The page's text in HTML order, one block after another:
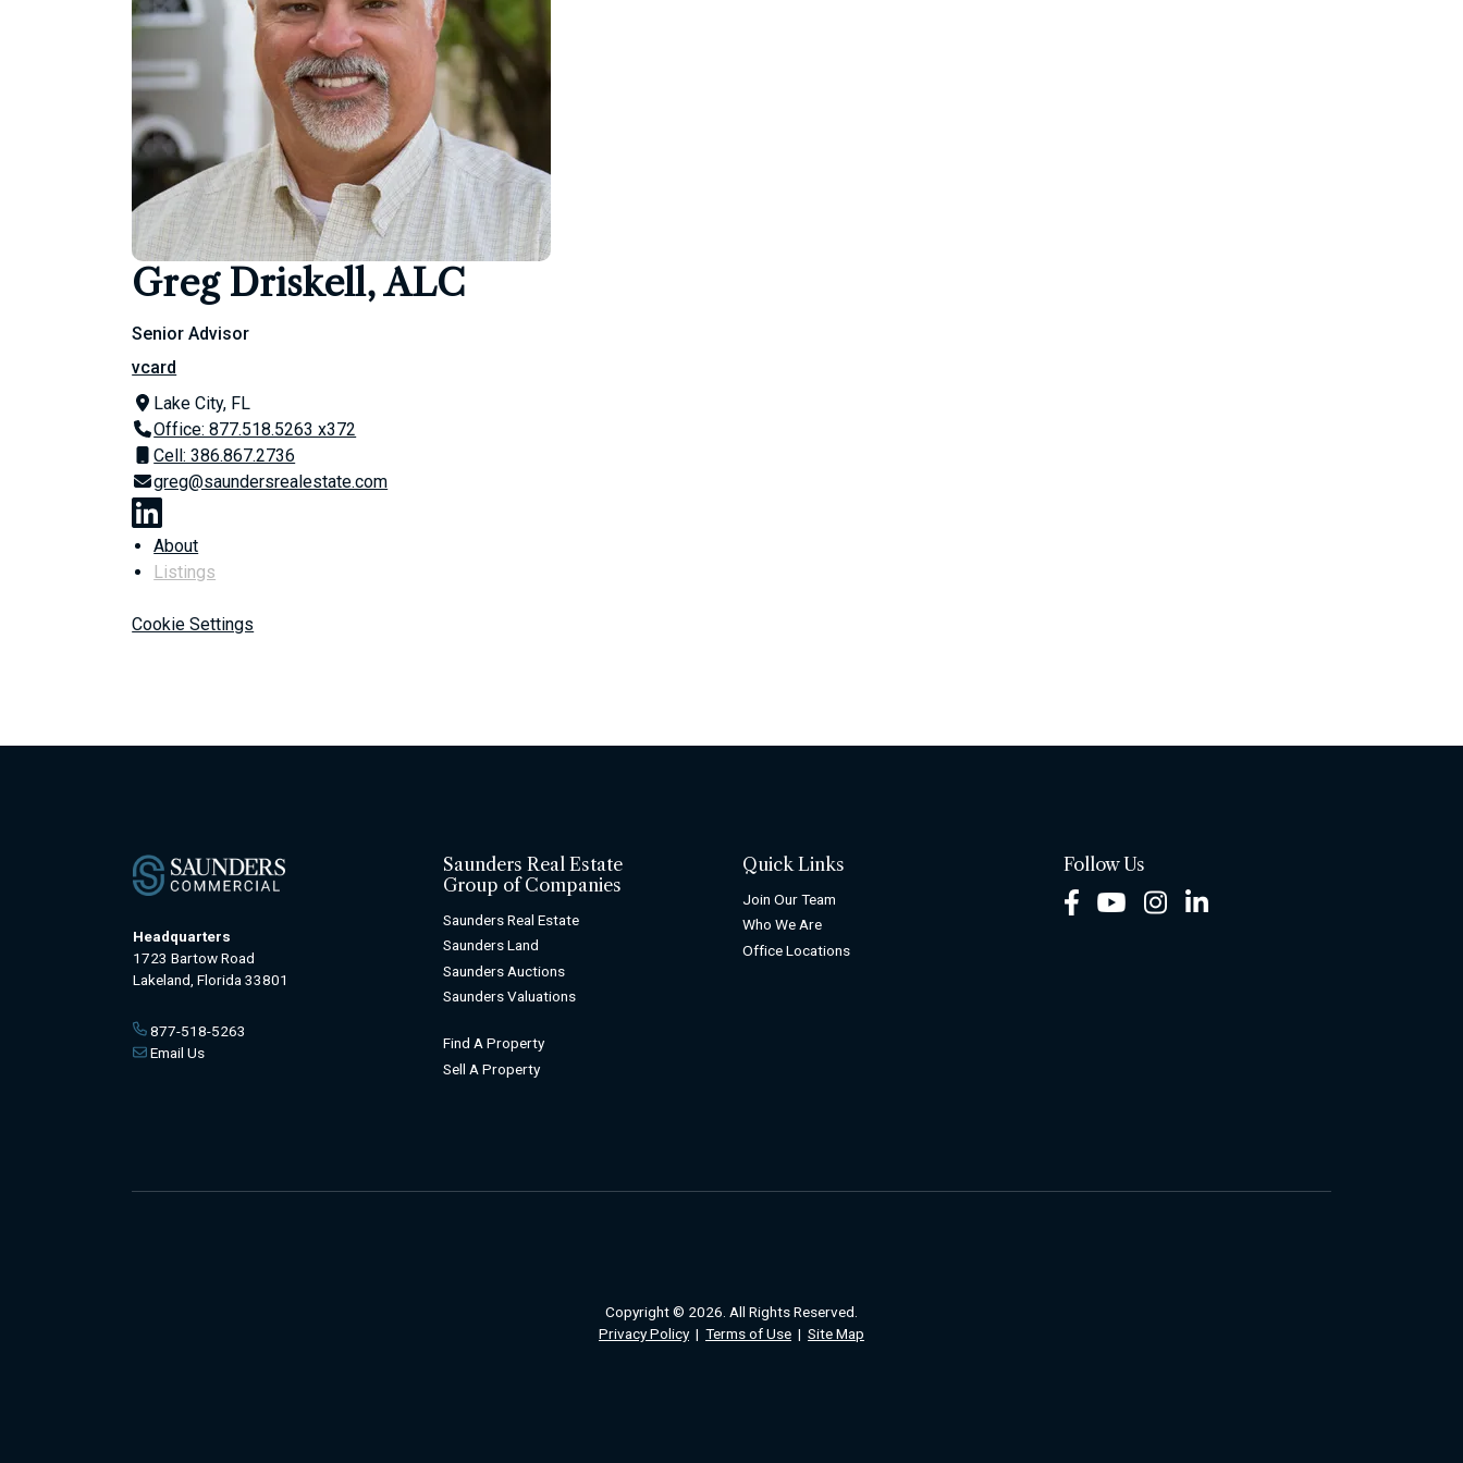
Greg Driskell, ALC
Senior Advisor
vcard
Lake City, FL
Office: 877.518.5263 x372
Cell: 386.867.2736
greg@saundersrealestate.com
About
Listings
Cookie Settings
Headquarters
1723 Bartow Road
Lakeland, Florida 33801
877-518-5263
Email Us
Saunders Real Estate
Group of Companies
Saunders Real Estate
Saunders Land
Saunders Auctions
Saunders Valuations
Find A Property
Sell A Property
Quick Links
Join Our Team
Who We Are
Office Locations
Follow Us
FacebookYoutubeInstagram
Copyright © 2026. All Rights Reserved.
Privacy Policy| Terms of Use | Site Map